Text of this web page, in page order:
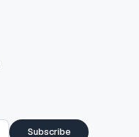
Subscribe